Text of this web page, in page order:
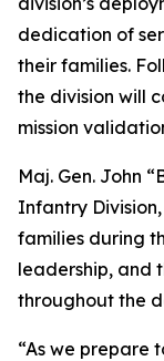
dedication of
their families.
the division will
mission
Maj. Gen. John
Infantry
families during
leadership, and
throughout the
“As we prepare